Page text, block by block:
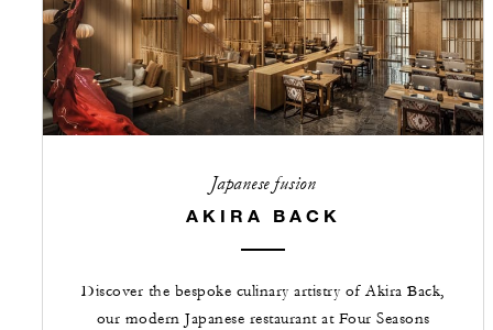
Japanese fusion
AKIRA BACK
Discover the bespoke culinary artistry of Akira Back,
our modern Japanese restaurant at Four Seasons